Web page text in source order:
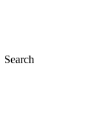
Search